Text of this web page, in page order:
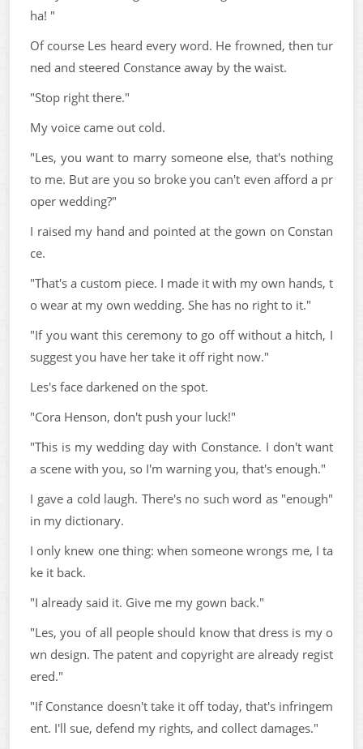
ha! "
Of course Les heard every word. He frowned, then tur
ned and steered Constance away by the waist.
"Stop right there."
My voice came out cold.
"Les, you want to marry someone else, that's nothing
to me. But are you so broke you can't even afford a pr
oper wedding?"
I raised my hand and pointed at the gown on Constan
ce.
"That's a custom piece. I made it with my own hands, t
o wear at my own wedding. She has no right to it."
"If you want this ceremony to go off without a hitch, I
suggest you have her take it off right now."
Les's face darkened on the spot.
"Cora Henson, don't push your luck!"
"This is my wedding day with Constance. I don't want
a scene with you, so I'm warning you, that's enough."
I gave a cold laugh. There's no such word as "enough"
in my dictionary.
I only knew one thing: when someone wrongs me, I ta
ke it back.
"I already said it. Give me my gown back."
"Les, you of all people should know that dress is my o
wn design. The patent and copyright are already regist
ered."
"If Constance doesn't take it off today, that's infringem
ent. I'll sue, defend my rights, and collect damages."